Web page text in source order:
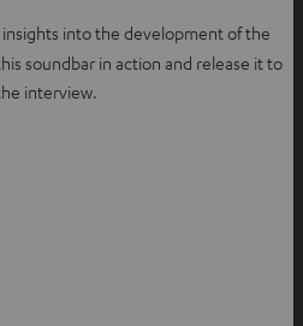
into the development of the
soundbar in action and release it to
interview.